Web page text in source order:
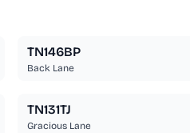
TN146BP
Back Lane
TN131TJ
Gracious Lane